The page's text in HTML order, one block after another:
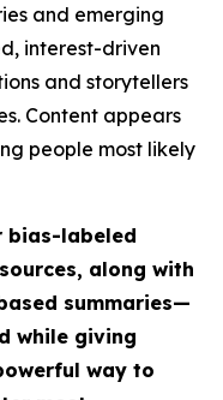
and emerging
interest-driven
and storytellers
Content appears
people most likely
bias-labeled
along with
summaries—
while giving
way to